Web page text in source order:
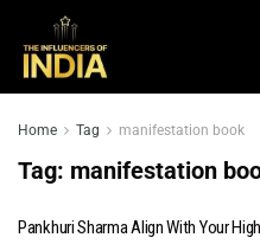
Home Tag manifestation book
Tag: manifestation
Pankhuri Sharma Align With Your